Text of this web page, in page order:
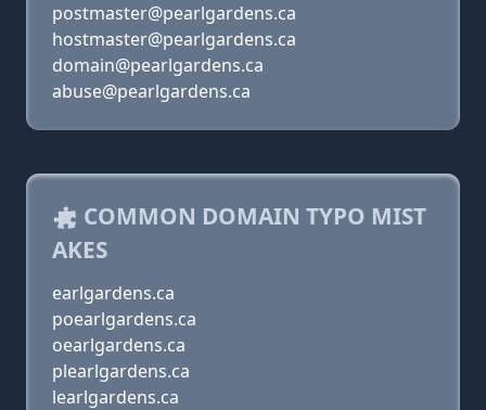
postmaster@pearlgardens.ca
hostmaster@pearlgardens.ca
domain@pearlgardens.ca
abuse@pearlgardens.ca
COMMON DOMAIN TYPO MIST
AKES
earlgardens.ca
poearlgardens.ca
oearlgardens.ca
plearlgardens.ca
learlgardens.ca